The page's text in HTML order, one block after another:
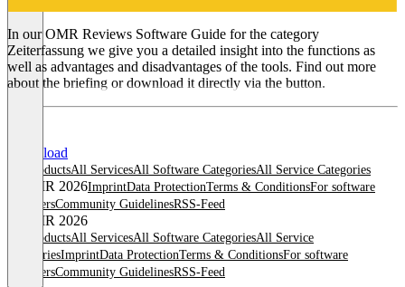
Zeiterfassung
In our OMR Reviews Software Guide for the category
Zeiterfassung we give you a detailed insight into the functions as
well as advantages and disadvantages of the tools. Find out more
about the briefing or download it directly via the button.
Download
All productsAll ServicesAll Software CategoriesAll Service Categories
© OMR 2026ImprintData ProtectionTerms & ConditionsFor software
providersCommunity GuidelinesRSS-Feed
© OMR 2026
All productsAll ServicesAll Software CategoriesAll Service
CategoriesImprintData ProtectionTerms & ConditionsFor software
providersCommunity GuidelinesRSS-Feed